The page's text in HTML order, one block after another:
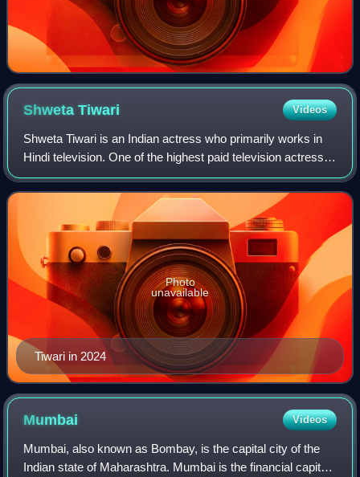
ShwetaTiwari Videos
Shweta Tiwari is an Indian actress who primarily works in
Hindi television. One of the highest paid television actress,
Tiwari is widely known for her portrayal of Prerna Sharma in
Kasautii Zindagii K
Tiwari in 2024
Photo
unavailable
Mumbai Videos
Mumbai, also known as Bombay, is the capital city of the
Indian state of Maharashtra. Mumbai is the financial capital